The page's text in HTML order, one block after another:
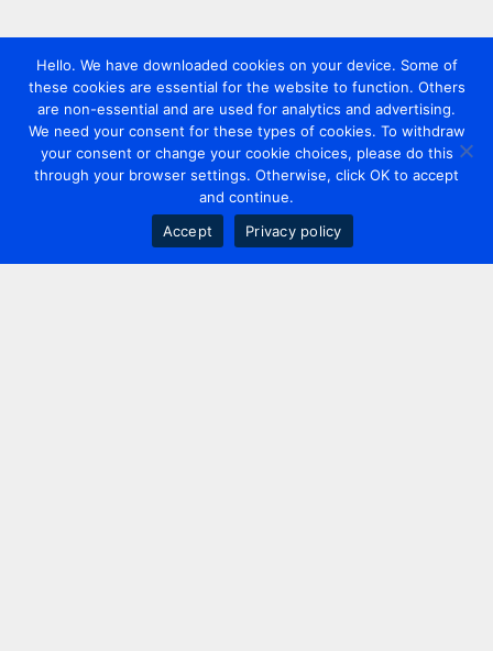
Hello. We have downloaded cookies on your device. Some of
these cookies are essential for the website to function. Others
are non-essential and are used for analytics and advertising.
We need your consent for these types of cookies. To withdraw
your consent or change your cookie choices, please do this
through your browser settings. Otherwise, click OK to accept
and continue.
Accept
Privacy policy